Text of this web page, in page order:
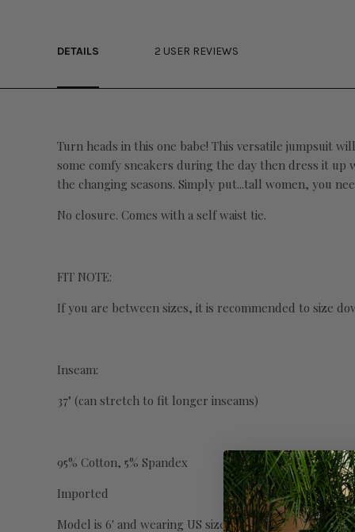
DETAILS 2 USER REVIEWS
Turn heads in this one babe! This versatile jumpsuit
some comfy sneakers during the day then dress it
the changing seasons. Simply put...tall women, you
No closure. Comes with a self waist tie.
FIT NOTE:
If you are between sizes, it is recommended to size
Inseam:
37" (can stretch to fit longer inseams)
95% Cotton, 5% Spandex
Imported
Model is 6' and wearing US size S